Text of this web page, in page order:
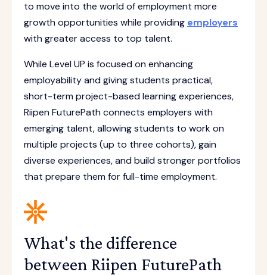
to move into the world of employment more
growth opportunities while providing employers
with greater access to top talent.
While Level UP is focused on enhancing
employability and giving students practical,
short-term project-based learning experiences,
Riipen FuturePath connects employers with
emerging talent, allowing students to work on
multiple projects (up to three cohorts), gain
diverse experiences, and build stronger portfolios
that prepare them for full-time employment.
What's the difference
between Riipen FuturePath